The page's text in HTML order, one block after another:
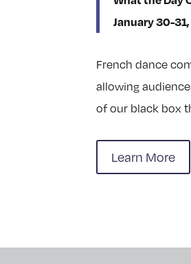
January 30-
French dance
allowing
of our black box
Learn More